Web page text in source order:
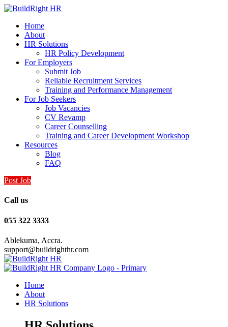
Home
About
HR Solutions
HR Policy Development
For Employers
Submit Job
Reliable Recruitment Services
Training and Performance Management
For Job Seekers
Job Vacancies
CV Revamp
Career Counselling
Training and Career Development Workshop
Resources
Blog
FAQ
Post Job
Call us
055 322 3333
Ablekuma, Accra.
support@buildrighthr.com
Home
About
HR Solutions